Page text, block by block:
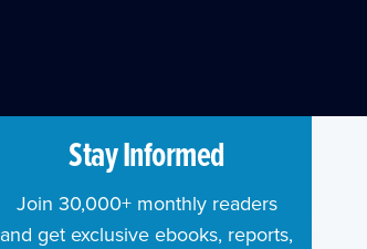
Stay Informed
Join 30,000+ monthly readers
and get exclusive ebooks, reports,